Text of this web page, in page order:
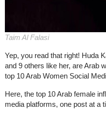
Taim Al Falasi
Yep, you read that right! Huda
and 9 others like her, are Arab
top 10 Arab Women Social
Here, the top 10 Arab female
media platforms, one post at a